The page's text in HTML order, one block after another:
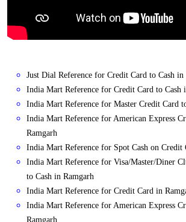
Just Dial Reference for Credit Card to Cash in
India Mart Reference for Credit Card to Cash
India Mart Reference for Master Credit Card
India Mart Reference for American Express
Ramgarh
India Mart Reference for Spot Cash on Credit
India Mart Reference for Visa/Master/Diner
to Cash in Ramgarh
India Mart Reference for Credit Card in
India Mart Reference for American Express
Ramgarh